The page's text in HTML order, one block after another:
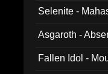
Selenite -
Asgaroth -
Fallen Idol -